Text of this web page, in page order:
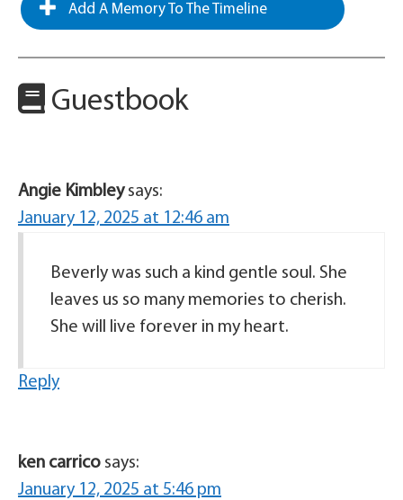
Add A Memory To The Timeline
Guestbook
Angie Kimbley says:
January 12, 2025 at 12:46 am
Beverly was such a kind gentle soul. She
leaves us so many memories to cherish.
She will live forever in my heart.
Reply
ken carrico says:
January 12, 2025 at 5:46 pm